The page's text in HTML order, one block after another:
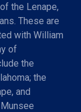
the Lenape,
These are
with William
of
the
the
and